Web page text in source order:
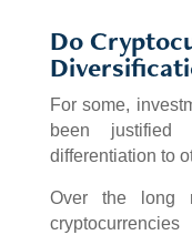
Do
For some,
been
differentiation to
Over the long